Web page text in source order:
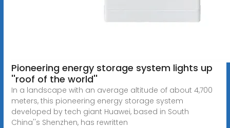
Pioneering energy storage system lights up
''roof of the world''
In a landscape with an average altitude of about 4,700
meters, this pioneering energy storage system
developed by tech giant Huawei, based in South
China''s Shenzhen, has rewritten